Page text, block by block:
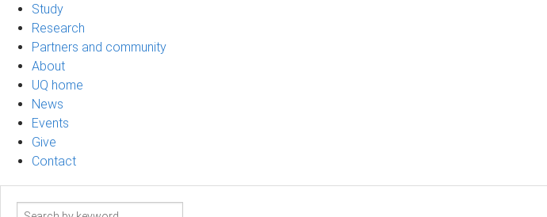
Study
Research
Partners and community
About
UQ home
News
Events
Give
Contact
Search